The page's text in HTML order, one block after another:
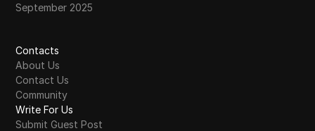
September 2025
Contacts
About Us
Contact Us
Community
Write For Us
Submit Guest Post